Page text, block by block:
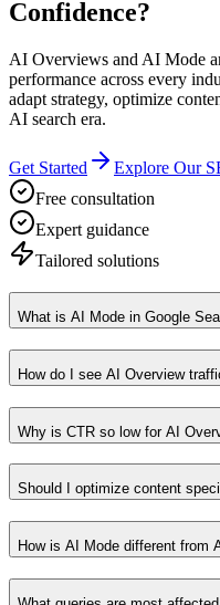
Confidence?
AI Overviews and AI Mode
performance across every
adapt strategy, optimize
AI search era.
Get Started
Explore Our
Free consultation
Expert guidance
Tailored solutions
What is AI Mode in Google
How do I see AI Overview
Why is CTR so low for AI
Should I optimize content
How is AI Mode different from